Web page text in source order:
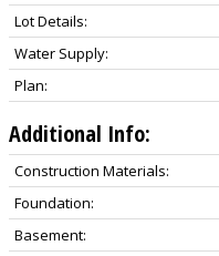
Lot Details:
Water Supply:
Plan:
Additional Info:
Construction Materials:
Foundation:
Basement: